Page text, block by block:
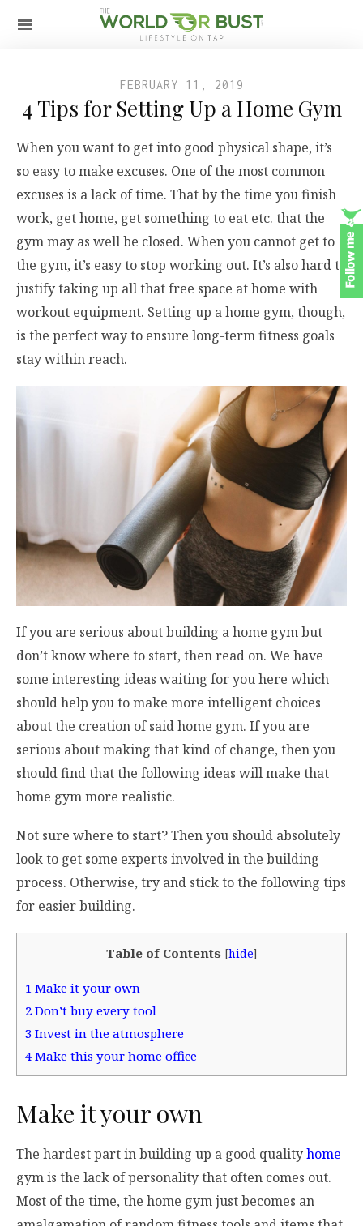
FEBRUARY 11, 2019
4 Tips for Setting Up a Home Gym
When you want to get into good physical shape, it’s
so easy to make excuses. One of the most common
excuses is a lack of time. That by the time you finish
work, get home, get something to eat etc. that the
gym may as well be closed. When you cannot get to
the gym, it’s easy to stop working out. It’s also hard to
justify taking up all that free space at home with
workout equipment. Setting up a home gym, though,
is the perfect way to ensure long-term fitness goals
stay within reach.
If you are serious about building a home gym but
don’t know where to start, then read on. We have
some interesting ideas waiting for you here which
should help you to make more intelligent choices
about the creation of said home gym. If you are
serious about making that kind of change, then you
should find that the following ideas will make that
home gym more realistic.
Not sure where to start? Then you should absolutely
look to get some experts involved in the building
process. Otherwise, try and stick to the following tips
for easier building.
Table of Contents [hide]
1 Make it your own
2 Don’t buy every tool
3 Invest in the atmosphere
4 Make this your home office
Make it your own
The hardest part in building up a good qualityhome
gym is the lack of personality that often comes out.
Most of the time, the home gym just becomes an